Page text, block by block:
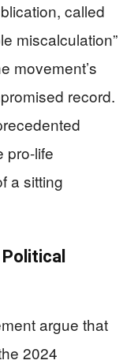
called
miscalculation”
movement’s
record.
pro-life
a sitting
argue that
2024